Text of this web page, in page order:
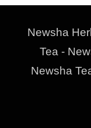
Newsha
Tea -
Newsha